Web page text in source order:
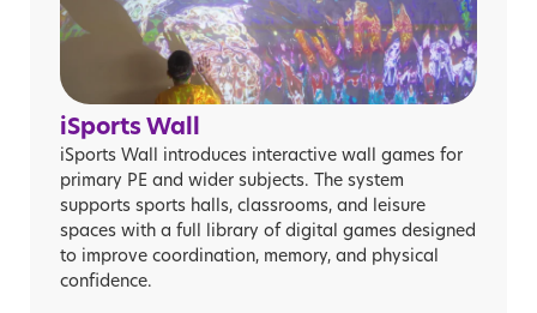
iSports Wall
iSports Wall introduces interactive wall games for
primary PE and wider subjects. The system
supports sports halls, classrooms, and leisure
spaces with a full library of digital games designed
to improve coordination, memory, and physical
confidence.